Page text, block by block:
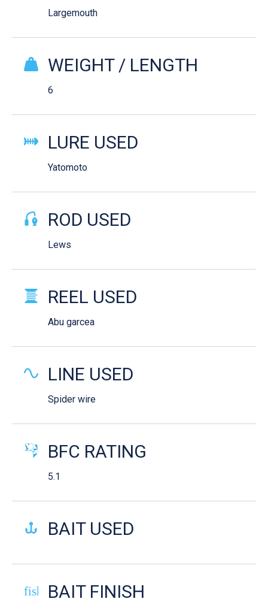
Largemouth
WEIGHT / LENGTH
6
LURE USED
Yatomoto
ROD USED
Lews
REEL USED
Abu garcea
LINE USED
Spider wire
BFC RATING
5.1
BAIT USED
fish-cooked
BAIT FINISH